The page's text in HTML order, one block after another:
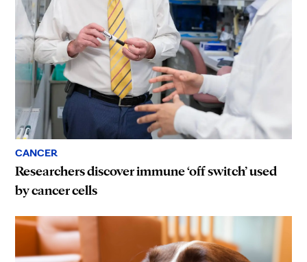
CANCER
Researchers discover immune ‘off switch’ used
by cancer cells